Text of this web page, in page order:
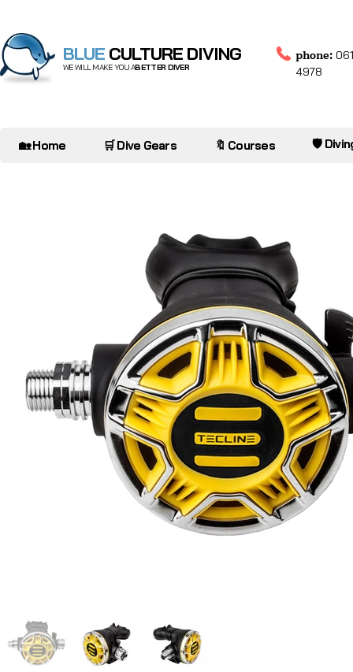
BLUE CULTURE DIVING
WE WILL MAKE YOU ABETTER DIVER
phone:
4978
🏡 Home 🛒 Dive Gears 🔖 Courses 🛡️